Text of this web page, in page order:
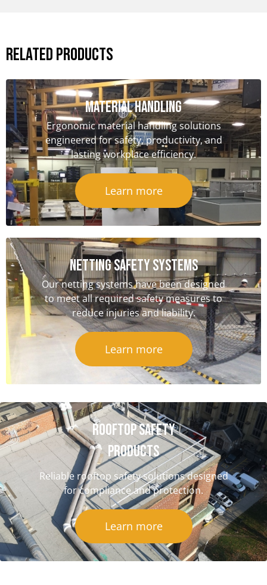
Related Products
Material handling
Ergonomic material handling solutions
engineered for safety, productivity, and
lasting workplace efficiency.
Learn more
NETTING SAFETY Systems
Our netting systems have been designed
to meet all required safety measures to
reduce injuries and liability.
Learn more
Rooftop Safety
Products
Reliable rooftop safety solutions designed
for compliance and protection.
Learn more